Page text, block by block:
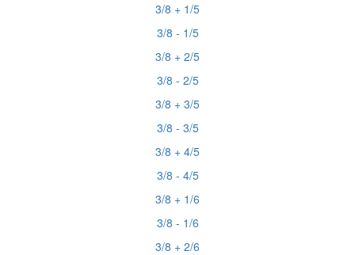
3/8 + 1/5
3/8 - 1/5
3/8 + 2/5
3/8 - 2/5
3/8 + 3/5
3/8 - 3/5
3/8 + 4/5
3/8 - 4/5
3/8 + 1/6
3/8 - 1/6
3/8 + 2/6